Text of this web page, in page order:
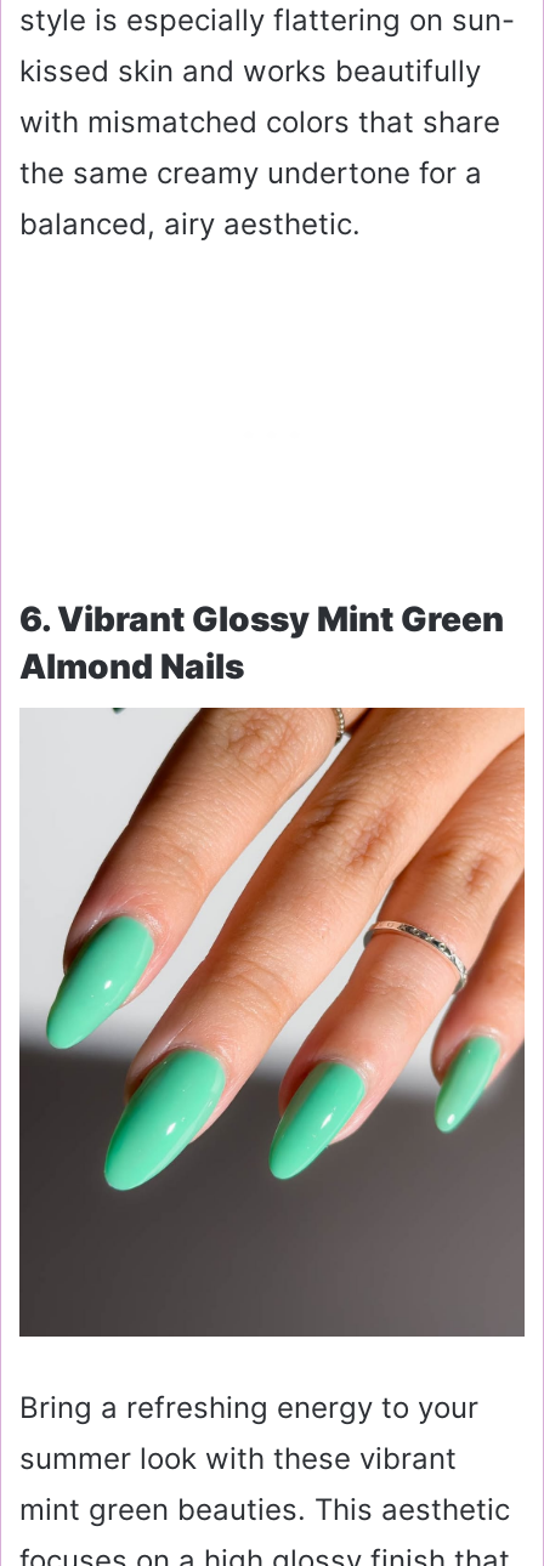
style is especially flattering on sun-
kissed skin and works beautifully
with mismatched colors that share
the same creamy undertone for a
balanced, airy aesthetic.
6. Vibrant Glossy Mint Green
Almond Nails
Bring a refreshing energy to your
summer look with these vibrant
mint green beauties. This aesthetic